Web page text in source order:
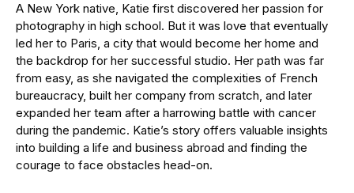
A New York native, Katie first discovered her passion for
photography in high school. But it was love that eventually
led her to Paris, a city that would become her home and
the backdrop for her successful studio. Her path was far
from easy, as she navigated the complexities of French
bureaucracy, built her company from scratch, and later
expanded her team after a harrowing battle with cancer
during the pandemic. Katie’s story offers valuable insights
into building a life and business abroad and finding the
courage to face obstacles head-on.